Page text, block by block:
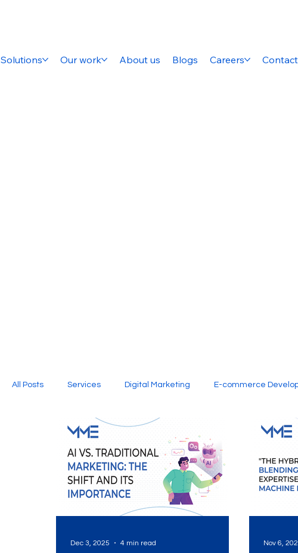
Solutions Our work About us Blogs Careers Contact
All Posts Services Digital Marketing E-commerce
Media Production
Digital Marketing Services Graphic Design Digital
Dec 3, 2025 4 min read Nov 6,